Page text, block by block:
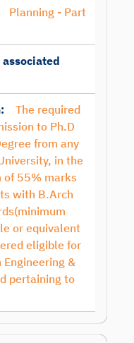
Planning - Part
The required
to Ph.D
from any
in the
of 55% marks
with B.Arch
or equivalent
eligible for
&
pertaining to